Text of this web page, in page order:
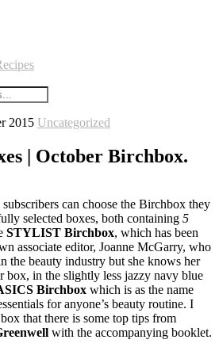
2015 Uncategorized
| October Birchbox.
can choose the Birchbox they
selected boxes, both containing 5
STYLIST Birchbox, which has been
associate editor, Joanne McGarry, who
the beauty industry but she knows her
box, in the slightly less jazzy navy blue
Birchbox which is as the name
for anyone’s beauty routine. I
that there is some top tips from
with the accompanying booklet.